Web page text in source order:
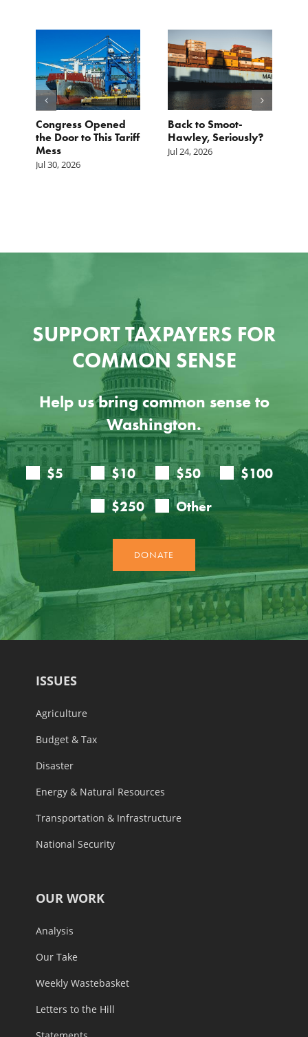
Congress Opened
the Door to This Tariff
Mess
Jul 30, 2026
Back to Smoot-
Hawley, Seriously?
Jul 24, 2026
SUPPORT TAXPAYERS FOR
COMMON SENSE
Help us bring common sense to
Washington.
ISSUES
Agriculture
Budget & Tax
Disaster
Energy & Natural Resources
Transportation & Infrastructure
National Security
OUR WORK
Analysis
Our Take
Weekly Wastebasket
Letters to the Hill